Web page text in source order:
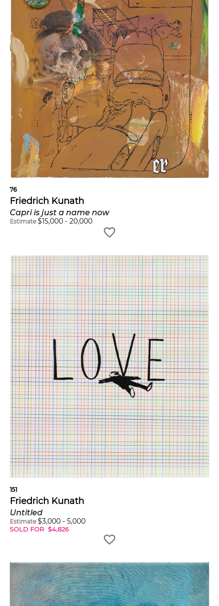
76
Friedrich Kunath
Capri is just a name now
Estimate $15,000 - 20,000
151
Friedrich Kunath
Untitled
Estimate $3,000 - 5,000
SOLD FOR $4,826